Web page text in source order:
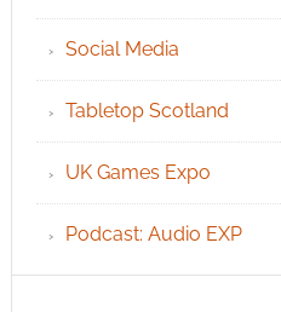
Social Media
Tabletop Scotland
UK Games Expo
Podcast: Audio EXP